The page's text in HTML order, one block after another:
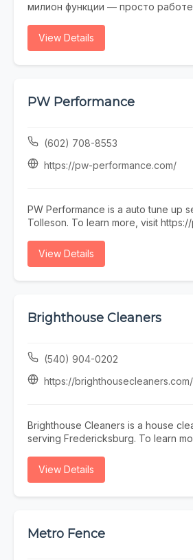
милион функции — просто
Работим с малки и средни фирми,
се занимава. Предимството ни е,
View Details
PW Performance
(602) 708-8553
https://pw-performance.com/
PW Performance is a auto tune up
Tolleson. To learn more, visit
View Details
Brighthouse Cleaners
(540) 904-0202
https://brighthousecleaners.com/
Brighthouse Cleaners is a house
serving Fredericksburg. To learn
0202.
View Details
Metro Fence